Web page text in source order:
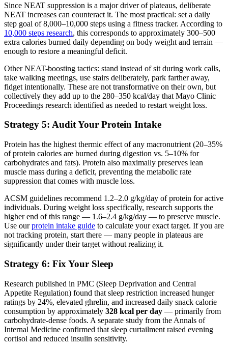
Since NEAT suppression is a major driver of plateaus, deliberate
NEAT increases can counteract it. The most practical: set a daily
step goal of 8,000–10,000 steps using a fitness tracker. According to
10,000 steps research, this corresponds to approximately 300–500
extra calories burned daily depending on body weight and terrain —
enough to restore a meaningful deficit.
Other NEAT-boosting tactics: stand instead of sit during work calls,
take walking meetings, use stairs deliberately, park farther away,
fidget intentionally. These are not transformative on their own, but
collectively they add up to the 280–350 kcal/day that Mayo Clinic
Proceedings research identified as needed to restart weight loss.
Strategy 5: Audit Your Protein Intake
Protein has the highest thermic effect of any macronutrient (20–35%
of protein calories are burned during digestion vs. 5–10% for
carbohydrates and fats). Protein also maximally preserves lean
muscle mass during a deficit, preventing the metabolic rate
suppression that comes with muscle loss.
ACSM guidelines recommend 1.2–2.0 g/kg/day of protein for active
individuals. During weight loss specifically, research supports the
higher end of this range — 1.6–2.4 g/kg/day — to preserve muscle.
Use ourprotein intake guide to calculate your exact target. If you are
not tracking protein, start there — many people in plateaus are
significantly under their target without realizing it.
Strategy 6: Fix Your Sleep
Research published in PMC (Sleep Deprivation and Central
Appetite Regulation) found that sleep restriction increased hunger
ratings by 24%, elevated ghrelin, and increased daily snack calorie
consumption by approximately 328 kcal per day — primarily from
carbohydrate-dense foods. A separate study from the Annals of
Internal Medicine confirmed that sleep curtailment raised evening
cortisol and reduced insulin sensitivity.